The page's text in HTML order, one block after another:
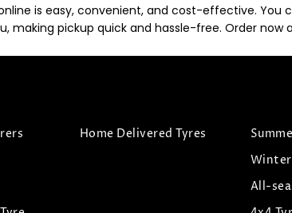
is easy, convenient, and cost-effective. You
making pickup quick and hassle-free. Order now
Home Delivered Tyres
Winter
All-